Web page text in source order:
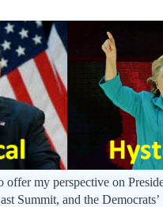
offer my perspective on
Summit, and the Democrats’